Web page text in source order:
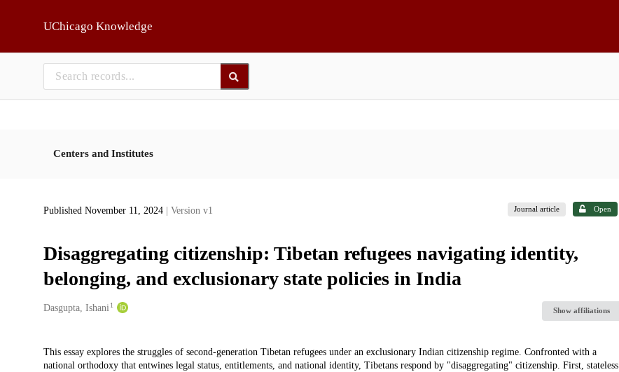
UChicago Knowledge
Centers and Institutes
Published November 11, 2024 | Version v1 Journal article Open
Disaggregating citizenship: Tibetan refugees navigating identity,
belonging, and exclusionary state policies in India
Creators
Dasgupta, Ishani 1
Show affiliations
Description
This essay explores the struggles of second-generation Tibetan refugees under an exclusionary Indian citizenship regime. Confronted with a
national orthodoxy that entwines legal status, entitlements, and national identity, Tibetans respond by "disaggregating" citizenship. First, stateless